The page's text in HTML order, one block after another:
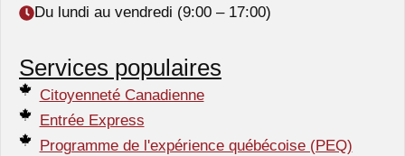
Du lundi au vendredi (9:00 – 17:00)
Services populaires
Citoyenneté Canadienne
Entrée Express
Programme de l'expérience québécoise (PEQ)